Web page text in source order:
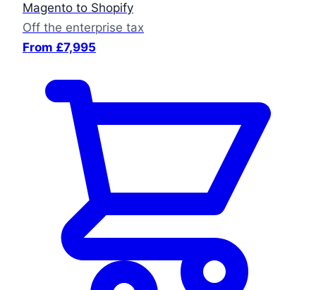
Magento to Shopify
Off the enterprise tax
From £7,995